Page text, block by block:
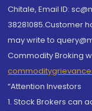
Chitale, Email ID:
38281085.Customer
may write to
Commodity Broking
“Attention Investors
1. Stock Brokers can